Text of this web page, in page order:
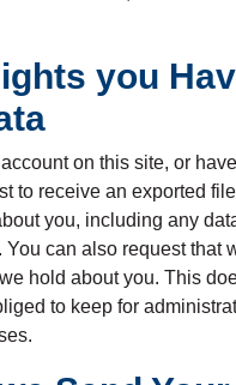
you
on this site, or
to receive an exported
you, including any
You can also request that
hold about you. This
to keep for